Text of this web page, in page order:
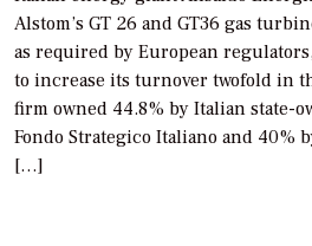
Alstom’s GT 26 and GT36 gas
as required by European
to increase its turnover twofold in
firm owned 44.8% by Italian state-
Fondo Strategico Italiano and 40%
[…]